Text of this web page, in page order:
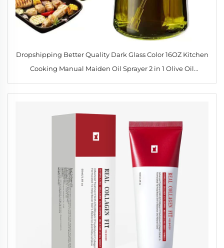
Dropshipping Better Quality Dark Glass Color 16OZ Kitchen
Cooking Manual Maiden Oil Sprayer 2 in 1 Olive Oil
Dispenser